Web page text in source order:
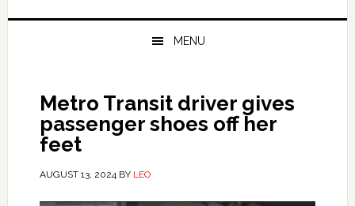
MENU
Metro Transit driver gives
passenger shoes off her
feet
AUGUST 13, 2024BY LEO